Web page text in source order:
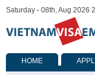
Saturday - 08th, Aug 2026
HOME